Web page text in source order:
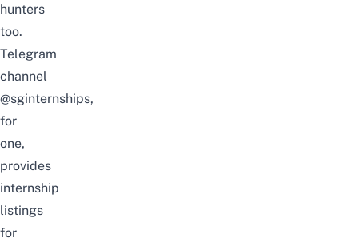
hunters
too.
Telegram
channel
@sginternships,
for
one,
provides
internship
listings
for